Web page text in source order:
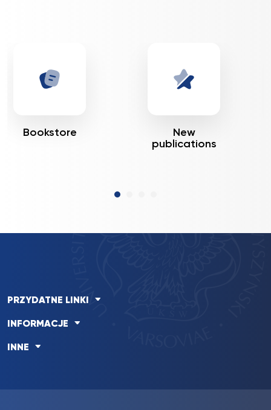
New
Journals
PRZYDATNE LINKI
INFORMACJE
INNE